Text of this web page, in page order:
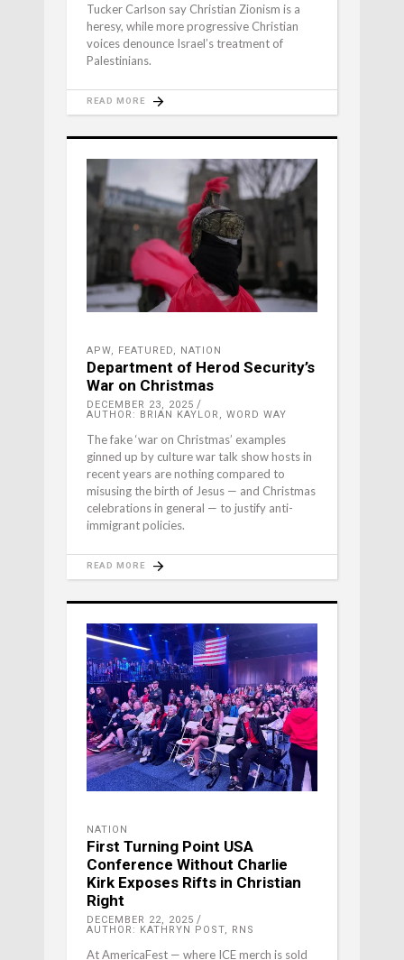
Tucker Carlson say Christian Zionism is a
heresy, while more progressive Christian
voices denounce Israel’s treatment of
Palestinians.
READ MORE
APW, FEATURED, NATION
Department of Herod Security’s
War on Christmas
DECEMBER 23, 2025
AUTHOR: BRIAN KAYLOR, WORD WAY
The fake ‘war on Christmas’ examples
ginned up by culture war talk show hosts in
recent years are nothing compared to
misusing the birth of Jesus — and Christmas
celebrations in general — to justify anti-
immigrant policies.
READ MORE
NATION
First Turning Point USA
Conference Without Charlie
Kirk Exposes Rifts in Christian
Right
DECEMBER 22, 2025
AUTHOR: KATHRYN POST, RNS
At AmericaFest — where ICE merch is sold